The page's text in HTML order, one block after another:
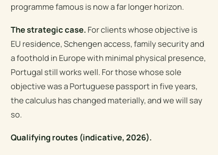
programme famous is now a far longer horizon.
The strategic case. For clients whose objective is
EU residence, Schengen access, family security and
a foothold in Europe with minimal physical presence,
Portugal still works well. For those whose sole
objective was a Portuguese passport in five years,
the calculus has changed materially, and we will say
so.
Qualifying routes (indicative, 2026).